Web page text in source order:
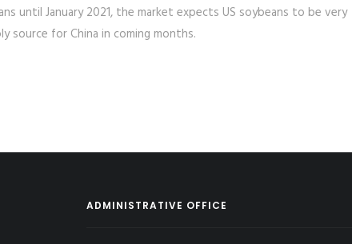
until January 2021, the market expects US soybeans to be very
source for China in coming months.
ADMINISTRATIVE OFFICE